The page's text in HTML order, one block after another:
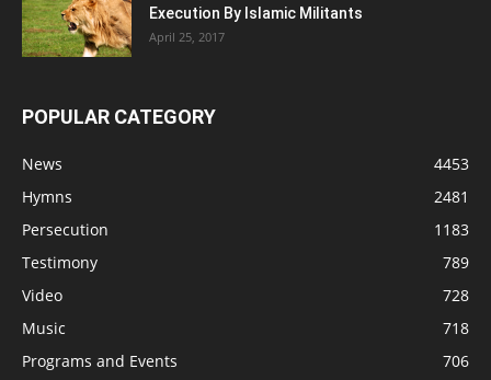
Execution By Islamic Militants
April 25, 2017
POPULAR CATEGORY
News
4453
Hymns
2481
Persecution
1183
Testimony
789
Video
728
Music
718
Programs and Events
706